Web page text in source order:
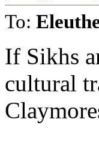
To:
If Sikhs
cultural